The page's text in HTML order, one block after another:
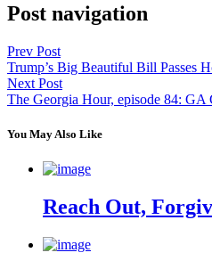
Post navigation
Prev Post
Trump’s Big Beautiful Bill Passes
Next Post
The Georgia Hour, episode 84: GA
You May Also Like
Reach Out,